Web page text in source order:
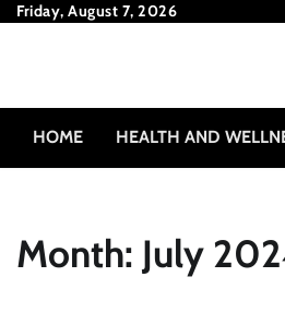
SkipFriday, August 7, 2026
HOME HEALTH AND
Month: July